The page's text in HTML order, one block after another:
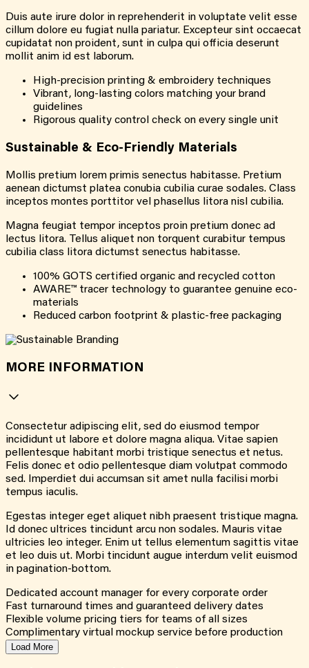
Duis aute irure dolor in reprehenderit in voluptate velit esse
cillum dolore eu fugiat nulla pariatur. Excepteur sint occaecat
cupidatat non proident, sunt in culpa qui officia deserunt
mollit anim id est laborum.
High-precision printing & embroidery techniques
Vibrant, long-lasting colors matching your brand
guidelines
Rigorous quality control check on every single unit
Sustainable & Eco-Friendly Materials
Mollis pretium lorem primis senectus habitasse. Pretium
aenean dictumst platea conubia cubilia curae sodales. Class
inceptos montes porttitor vel phasellus litora nisl cubilia.
Magna feugiat tempor inceptos proin pretium donec ad
lectus litora. Tellus aliquet non torquent curabitur tempus
cubilia class litora dictumst senectus habitasse.
100% GOTS certified organic and recycled cotton
AWARE™ tracer technology to guarantee genuine eco-
materials
Reduced carbon footprint & plastic-free packaging
MORE INFORMATION
Consectetur adipiscing elit, sed do eiusmod tempor
incididunt ut labore et dolore magna aliqua. Vitae sapien
pellentesque habitant morbi tristique senectus et netus.
Felis donec et odio pellentesque diam volutpat commodo
sed. Imperdiet dui accumsan sit amet nulla facilisi morbi
tempus iaculis.
Egestas integer eget aliquet nibh praesent tristique magna.
Id donec ultrices tincidunt arcu non sodales. Mauris vitae
ultricies leo integer. Enim ut tellus elementum sagittis vitae
et leo duis ut. Morbi tincidunt augue interdum velit euismod
in pagination-bottom.
Dedicated account manager for every corporate order
Fast turnaround times and guaranteed delivery dates
Flexible volume pricing tiers for teams of all sizes
Complimentary virtual mockup service before production
Load More